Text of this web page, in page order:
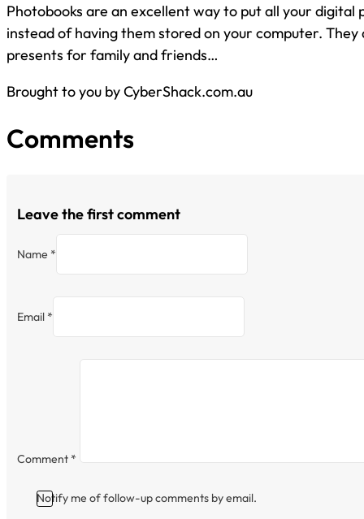
Photobooks are an excellent way to put all your digital
instead of having them stored on your computer. They
presents for family and friends…
Brought to you by CyberShack.com.au
Comments
Leave the first comment
Name *
Email *
Comment *
Notify me of follow-up comments by email.